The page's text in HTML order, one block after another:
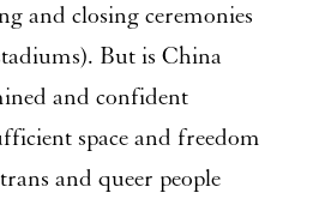
and closing ceremonies
But is China
and confident
space and freedom
and queer people